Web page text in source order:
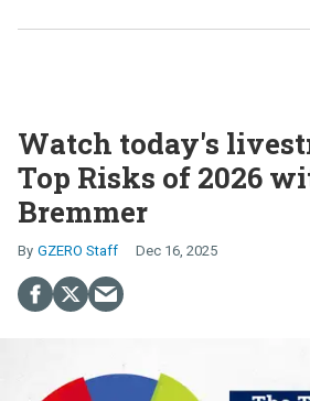
Watch today's
Top Risks of 2026
Bremmer
GZERO Staff Dec 16, 2025